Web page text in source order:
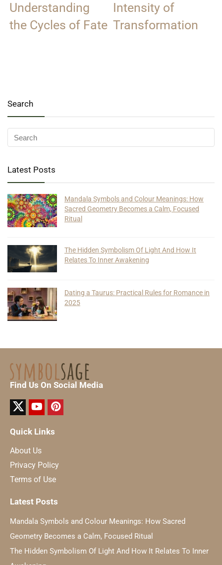
Understanding
the Cycles of Fate
Intensity of
Transformation
Search
Latest Posts
Mandala Symbols and Colour Meanings: How
Sacred Geometry Becomes a Calm, Focused
Ritual
The Hidden Symbolism Of Light And How It
Relates To Inner Awakening
Dating a Taurus: Practical Rules for Romance in
2025
Find Us On Social Media
Quick Links
About Us
Privacy Policy
Terms of Use
Latest Posts
Mandala Symbols and Colour Meanings: How Sacred
Geometry Becomes a Calm, Focused Ritual
The Hidden Symbolism Of Light And How It Relates To Inner